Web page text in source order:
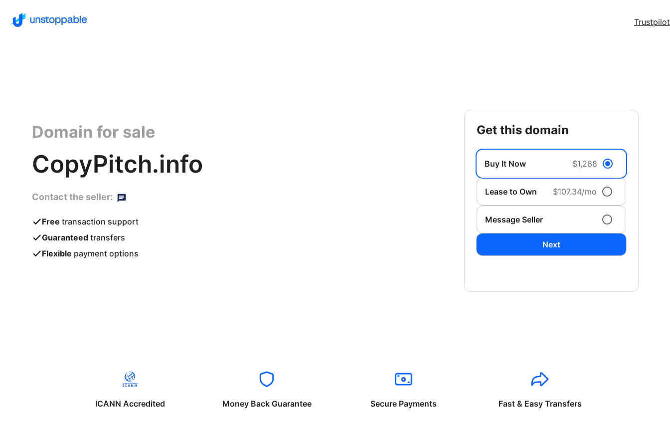
Trustpilot
Domain for sale
CopyPitch.info
Contact the seller:
Free transaction support
Guaranteed transfers
Flexible payment options
get this domain
Buy It Now $1,288
Lease to Own $107.34/mo
Message Seller
Next
ICANN Accredited Money Back Guarantee Secure Payments Fast & Easy Transfers